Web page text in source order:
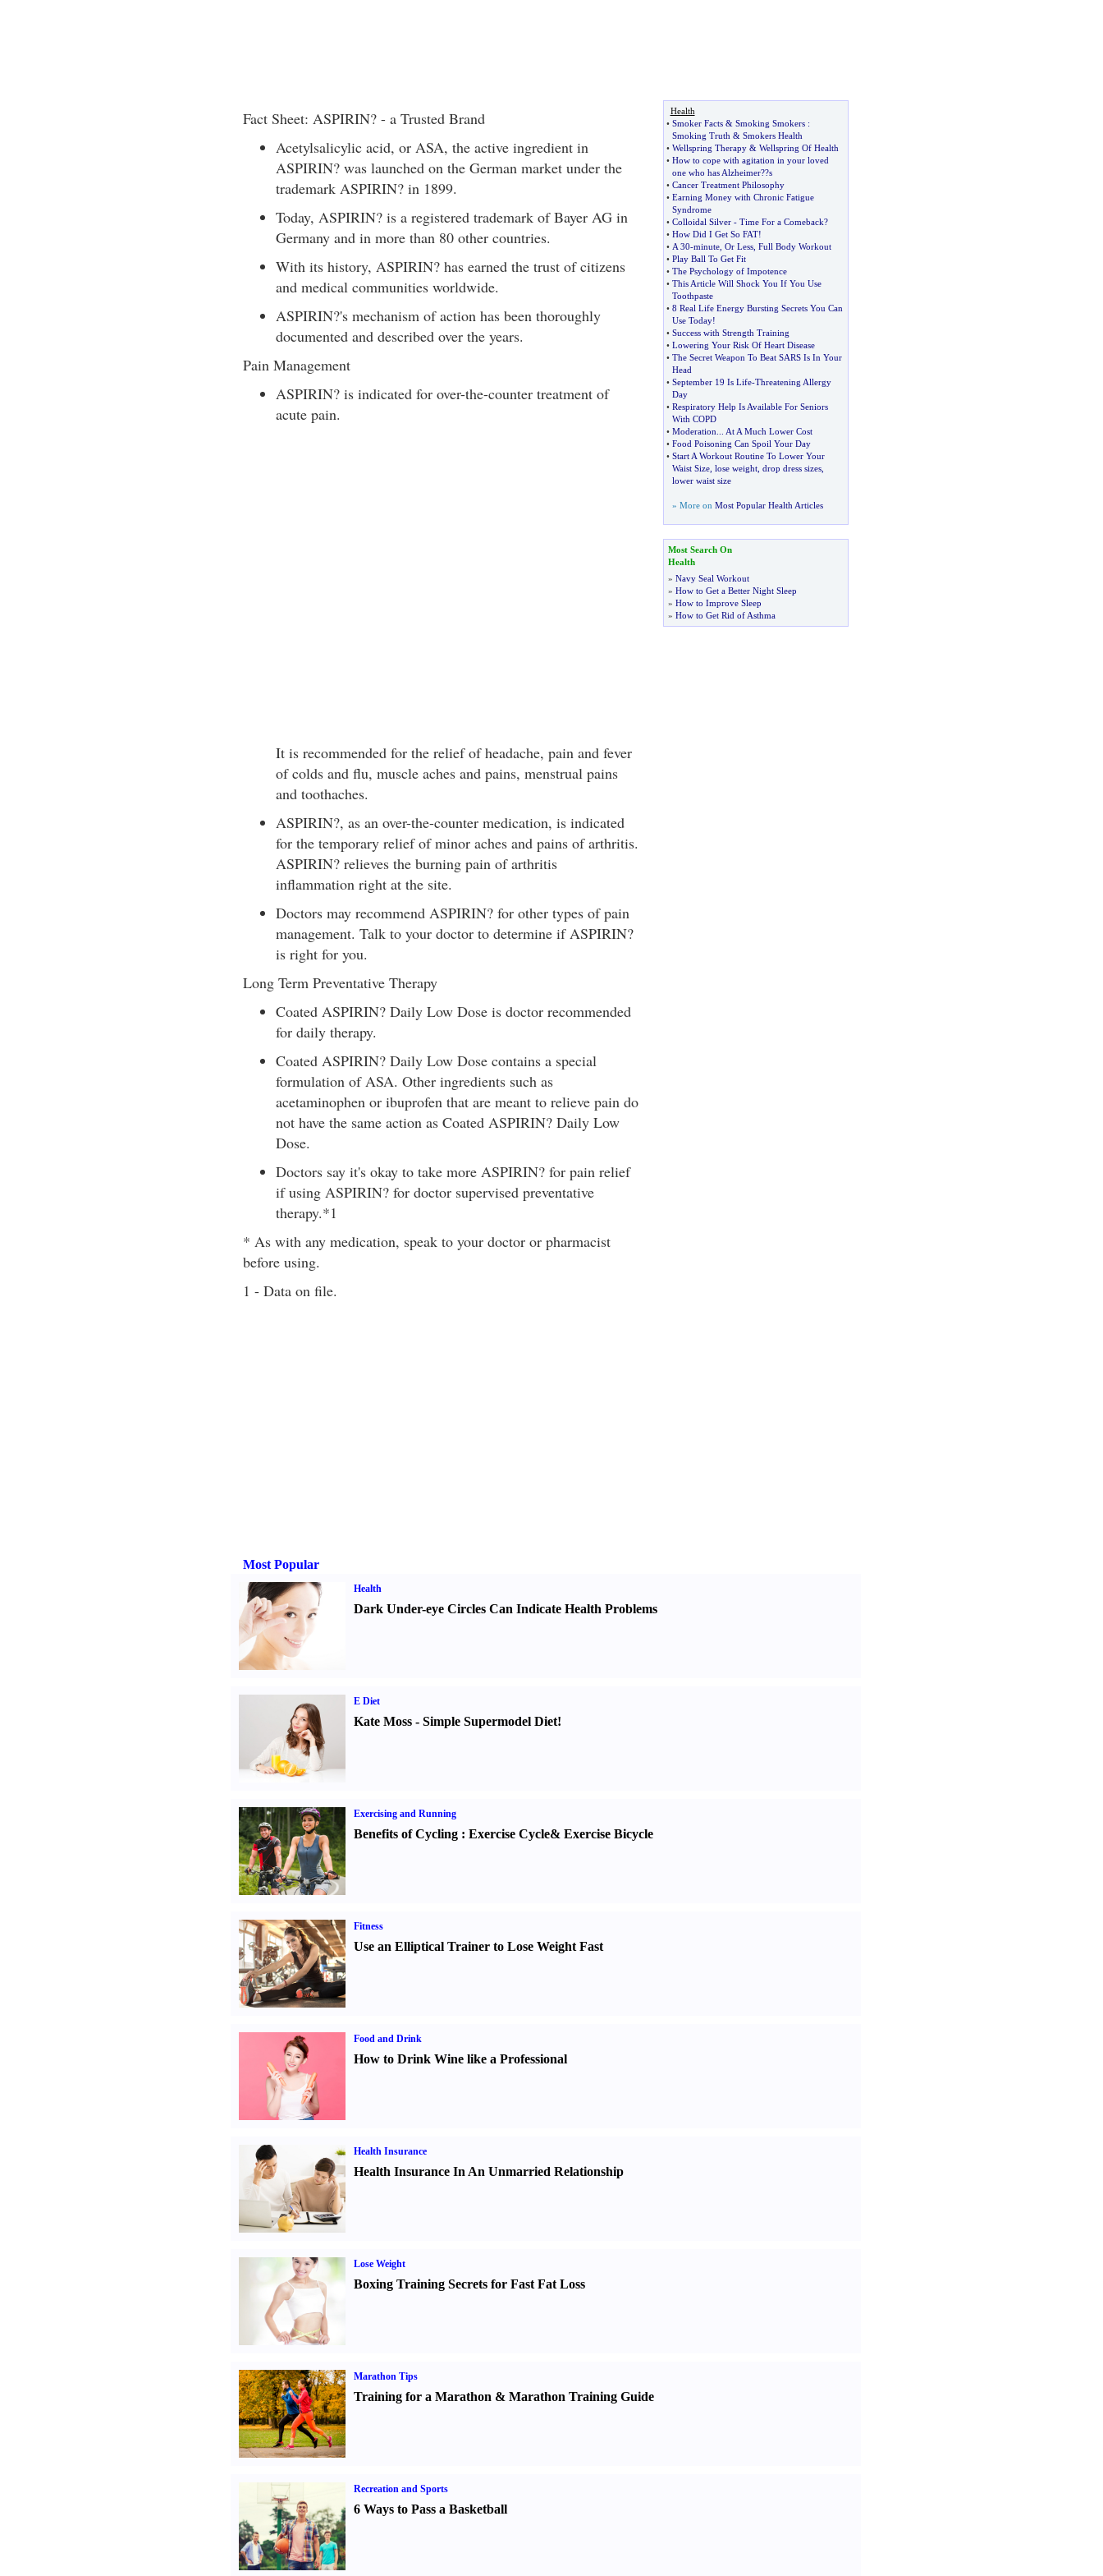
Fact Sheet: ASPIRIN? - a Trusted Brand
Acetylsalicylic acid, or ASA, the active ingredient in
ASPIRIN? was launched on the German market under the
trademark ASPIRIN? in 1899.
Today, ASPIRIN? is a registered trademark of Bayer AG in
Germany and in more than 80 other countries.
With its history, ASPIRIN? has earned the trust of citizens
and medical communities worldwide.
ASPIRIN?'s mechanism of action has been thoroughly
documented and described over the years.
Pain Management
ASPIRIN? is indicated for over-the-counter treatment of
acute pain.
It is recommended for the relief of headache, pain and fever
of colds and flu, muscle aches and pains, menstrual pains
and toothaches.
ASPIRIN?, as an over-the-counter medication, is indicated
for the temporary relief of minor aches and pains of arthritis.
ASPIRIN? relieves the burning pain of arthritis
inflammation right at the site.
Doctors may recommend ASPIRIN? for other types of pain
management. Talk to your doctor to determine if ASPIRIN?
is right for you.
Long Term Preventative Therapy
Coated ASPIRIN? Daily Low Dose is doctor recommended
for daily therapy.
Coated ASPIRIN? Daily Low Dose contains a special
formulation of ASA. Other ingredients such as
acetaminophen or ibuprofen that are meant to relieve pain do
not have the same action as Coated ASPIRIN? Daily Low
Dose.
Doctors say it's okay to take more ASPIRIN? for pain relief
if using ASPIRIN? for doctor supervised preventative
therapy.*1
* As with any medication, speak to your doctor or pharmacist
before using.
1 - Data on file.
Health
• Smoker Facts& Smoking Smokers:
Smoking Truth & Smokers Health
• Wellspring Therapy& Wellspring Of Health
• How to cope with agitation in your loved
one who has Alzheimer??s
• Cancer Treatment Philosophy
• Earning Money with Chronic Fatigue
Syndrome
• Colloidal Silver- Time For a Comeback?
• How Did I Get So FAT!
• A 30-minute, Or Less, Full Body Workout
• Play Ball To Get Fit
• The Psychology of Impotence
• This Article Will Shock You If You Use
Toothpaste
• 8 Real Life Energy Bursting Secrets You Can
Use Today!
• Success with Strength Training
• Lowering Your Risk Of Heart Disease
• The Secret Weapon To Beat SARS Is In Your
Head
• September 19 Is Life-Threatening Allergy
Day
• Respiratory Help Is Available For Seniors
With COPD
• Moderation
At A Much Lower Cost
• Food Poisoning Can Spoil Your Day
• Start A Workout Routine To Lower Your
Waist Size, lose weight, drop dress sizes,
lower waist size
» More on Most Popular Health Articles
Most Search On
Health
» Navy Seal Workout
» How to Get a Better Night Sleep
» How to Improve Sleep
» How to Get Rid of Asthma
Most Popular
Health
Dark Under-eye Circles Can Indicate Health Problems
E Diet
Kate Moss- Simple Supermodel Diet!
Exercising and Running
Benefits of Cycling: Exercise Cycle& Exercise Bicycle
Fitness
Use an Elliptical Trainer to Lose Weight Fast
Food and Drink
How to Drink Wine like a Professional
Health Insurance
Health Insurance In An Unmarried Relationship
Lose Weight
Boxing Training Secrets for Fast Fat Loss
Marathon Tips
Training for a Marathon & Marathon Training Guide
Recreation and Sports
6 Ways to Pass a Basketball